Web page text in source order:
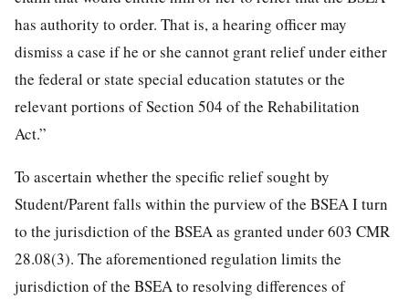
has authority to order. That is, a hearing officer may
dismiss a case if he or she cannot grant relief under either
the federal or state special education statutes or the
relevant portions of Section 504 of the Rehabilitation
Act.”
To ascertain whether the specific relief sought by
Student/Parent falls within the purview of the BSEA I turn
to the jurisdiction of the BSEA as granted under 603 CMR
28.08(3). The aforementioned regulation limits the
jurisdiction of the BSEA to resolving differences of